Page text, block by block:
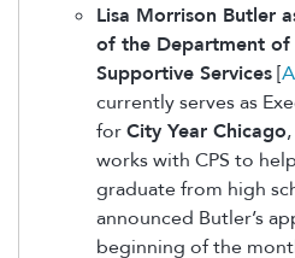
Lisa Morrison Butler
of the Department of
Supportive Services[
currently serves as
forCity Year Chicago
works with CPS to
graduate from high
announced Butler’s
beginning of the